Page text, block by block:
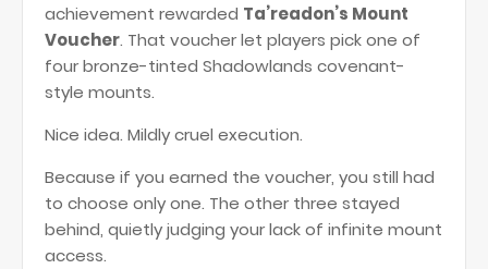
achievement rewarded Ta’readon’s Mount
Voucher. That voucher let players pick one of
four bronze-tinted Shadowlands covenant-
style mounts.
Nice idea. Mildly cruel execution.
Because if you earned the voucher, you still had
to choose only one. The other three stayed
behind, quietly judging your lack of infinite mount
access.